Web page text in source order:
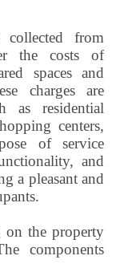
from
the costs of
spaces and
charges are
as residential
centers,
of service
and
a pleasant and
on the property
components